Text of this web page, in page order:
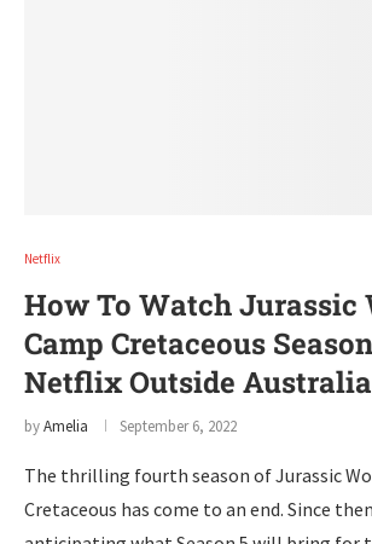
Netflix
How To Watch Jurassic
Camp Cretaceous
Netflix Outside Australia
byAmelia September 6, 2022
The thrilling fourth season of Jurassic
Cretaceous has come to an end. Since